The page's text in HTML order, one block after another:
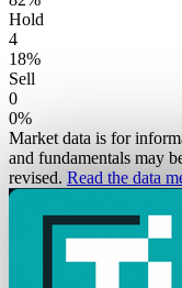
Hold
4
18%
Sell
0
0%
Market data is for
and fundamentals may
revised. Read the data